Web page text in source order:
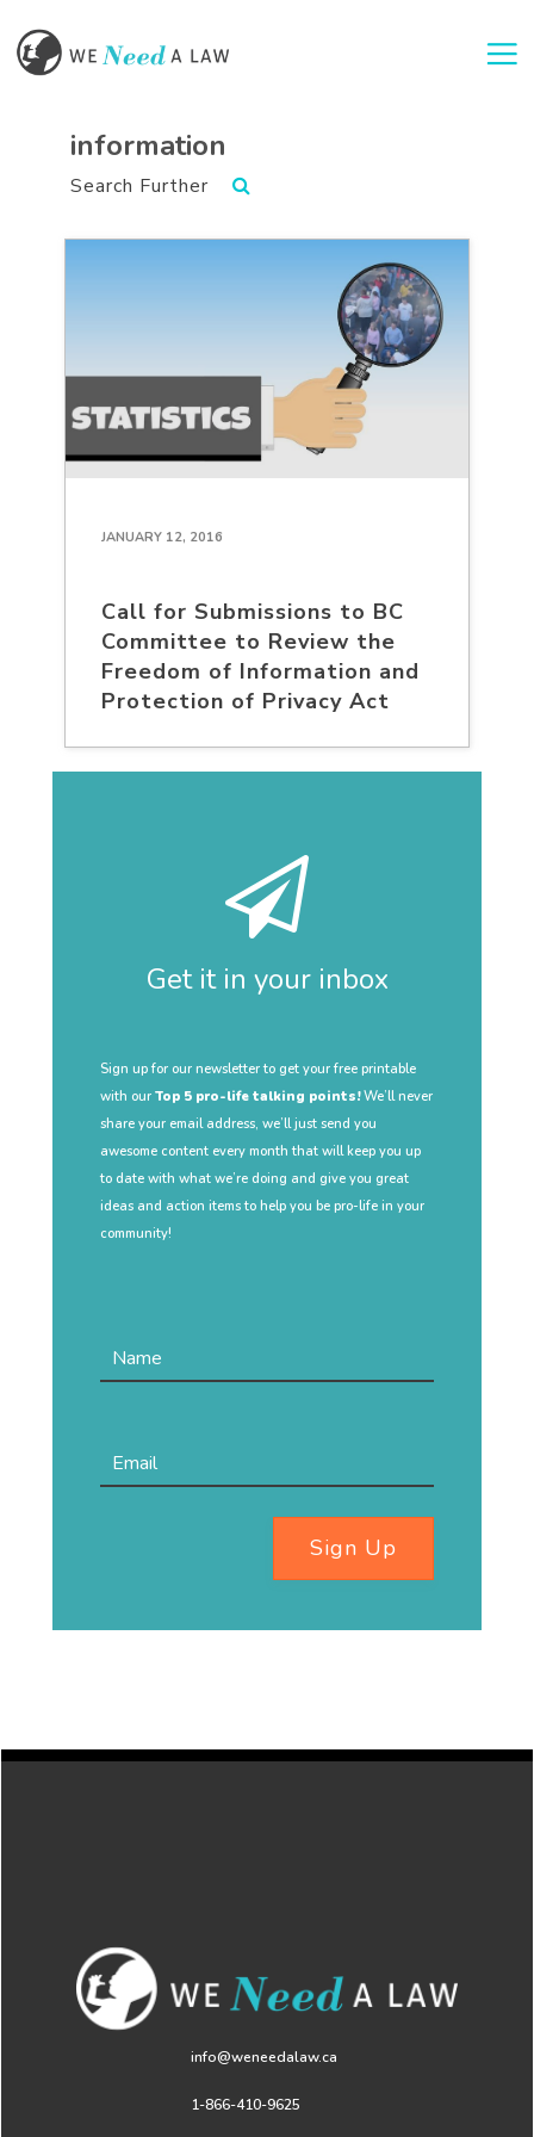
information
Search Further
JANUARY 12, 2016
Call for Submissions to BC
Committee to Review the
Freedom of Information and
Protection of Privacy Act
Get it in your inbox
Sign up for our newsletter to get your free printable
with our Top 5 pro-life talking points!We’ll never
share your email address, we’ll just send you
awesome content every month that will keep you up
to date with what we’re doing and give you great
ideas and action items to help you be pro-life in your
community!
Sign Up
info@weneedalaw.ca
1-866-410-9625